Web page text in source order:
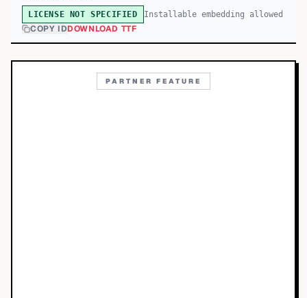
LICENSE NOT SPECIFIED Installable embedding allowed
COPY IDDOWNLOAD TTF
PARTNER FEATURE